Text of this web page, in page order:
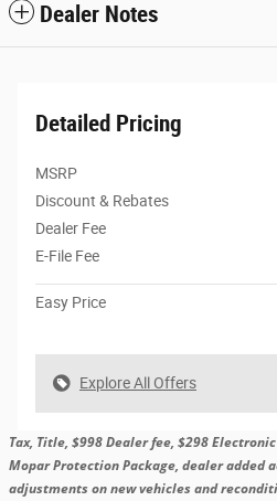
Dealer Notes
Detailed Pricing
MSRP
Discount & Rebates
Dealer Fee
E-File Fee
Easy Price
Explore All Offers
Tax, Title, $998 Dealer fee, $298
Mopar Protection Package, dealer added
adjustments on new vehicles and